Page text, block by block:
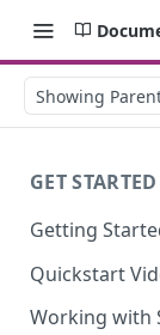
Showing
GET
Getting
Quickstart
Working with